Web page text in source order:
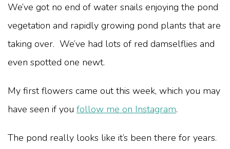
We’ve got no end of water snails enjoying the pond
vegetation and rapidly growing pond plants that are
taking over. We’ve had lots of red damselflies and
even spotted one newt.
My first flowers came out this week, which you may
have seen if you follow me on Instagram.
The pond really looks like it’s been there for years.